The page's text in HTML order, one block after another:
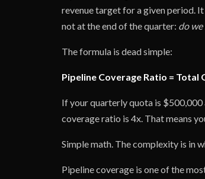
revenue target for a given period.
not at the end of the quarter: do
The formula is dead simple:
Pipeline Coverage Ratio = Total
If your quarterly quota is
coverage ratio is 4x. That means
Simple math. The complexity is in
Pipeline coverage is one of the